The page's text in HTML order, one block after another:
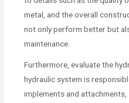
metal, and the overall
not only perform better but
maintenance.
Furthermore, evaluate the
hydraulic system is
implements and